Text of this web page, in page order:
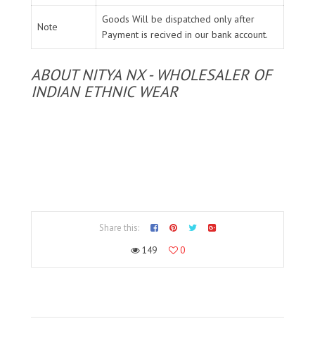
Note
Goods Will be dispatched only after
Payment is recived in our bank account.
ABOUT NITYA NX - WHOLESALER OF
INDIAN ETHNIC WEAR
Share this:
149
0